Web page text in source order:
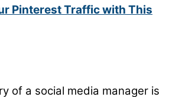
Pinterest Traffic with This
of a social media manager is